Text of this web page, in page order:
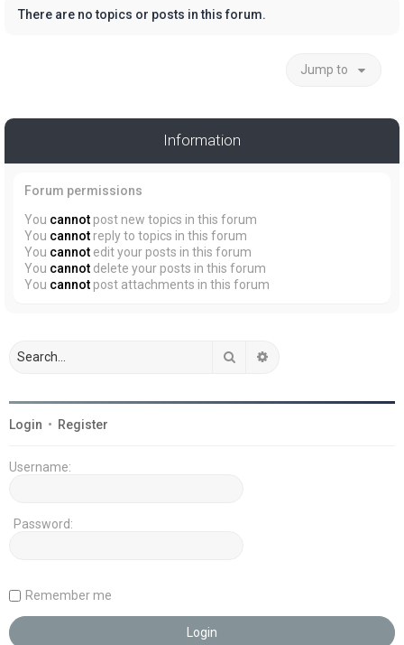
There are no topics or posts in this forum.
Jump to
Information
Forum permissions
You cannot post new topics in this forum
You cannot reply to topics in this forum
You cannot edit your posts in this forum
You cannot delete your posts in this forum
You cannot post attachments in this forum
Search
Login • Register
Username:
Password:
Remember me